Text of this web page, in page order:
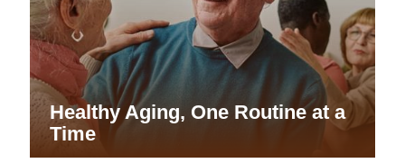
Healthy Aging, One Routine at a
Time